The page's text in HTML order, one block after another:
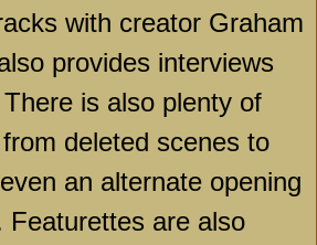
with creator Graham
provides interviews
is also plenty of
deleted scenes to
an alternate opening
Featurettes are also